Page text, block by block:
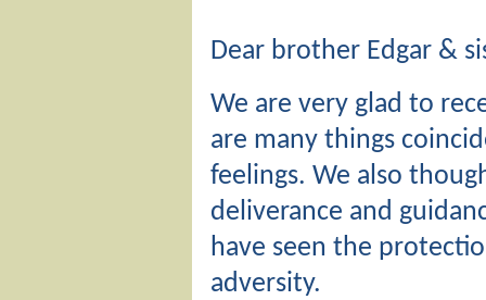
Dear brother Edgar &
We are very glad to
are many things
feelings. We also
deliverance and
have seen the
adversity.